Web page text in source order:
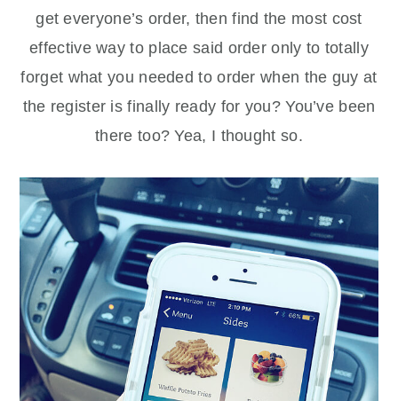
get everyone’s order, then find the most cost
effective way to place said order only to totally
forget what you needed to order when the guy at
the register is finally ready for you? You’ve been
there too? Yea, I thought so.